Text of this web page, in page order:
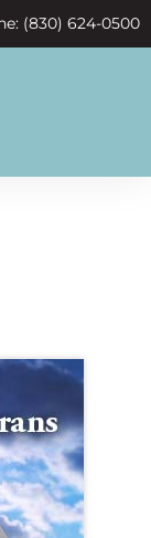
(830) 624-0500